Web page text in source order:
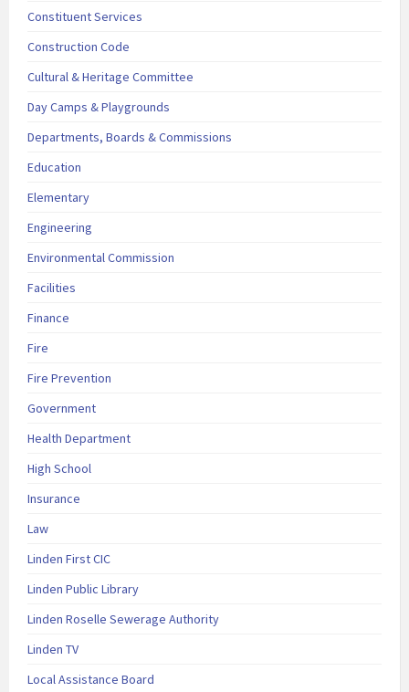
Constituent Services
Construction Code
Cultural & Heritage Committee
Day Camps & Playgrounds
Departments, Boards & Commissions
Education
Elementary
Engineering
Environmental Commission
Facilities
Finance
Fire
Fire Prevention
Government
Health Department
High School
Insurance
Law
Linden First CIC
Linden Public Library
Linden Roselle Sewerage Authority
Linden TV
Local Assistance Board